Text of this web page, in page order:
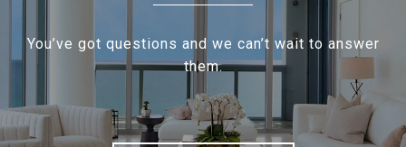
You’ve got questions and we can’t wait to answer
them.